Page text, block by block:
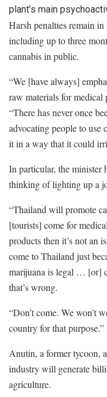
plant’s main
Harsh penalties remain
including up to three
cannabis in public.
“We [have always]
raw materials for medical
“There has never once
advocating people to
it in a way that it could
In particular, the minister
thinking of lighting up a
“Thailand will promote
[tourists] come for
products then it’s not an
come to Thailand just
marijuana is legal … [or]
that’s wrong.
“Don’t come. We won’t
country for that purpose.”
Anutin, a former tycoon,
industry will generate
agriculture.